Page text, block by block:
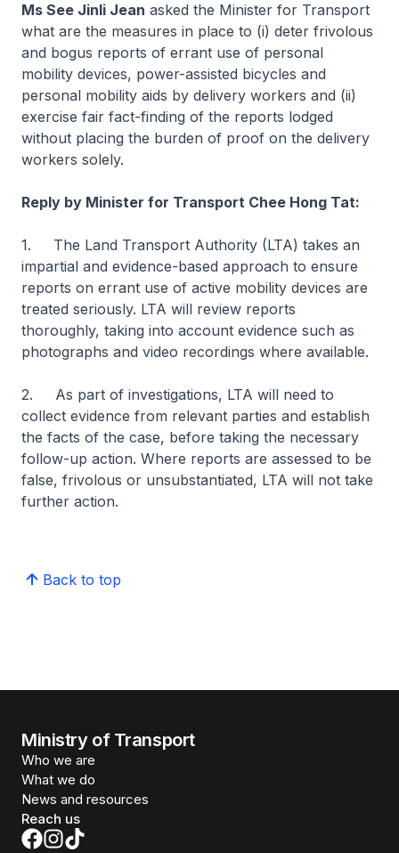
Ms See Jinli Jean asked the Minister for Transport
what are the measures in place to (i) deter frivolous
and bogus reports of errant use of personal
mobility devices, power-assisted bicycles and
personal mobility aids by delivery workers and (ii)
exercise fair fact-finding of the reports lodged
without placing the burden of proof on the delivery
workers solely.
Reply by Minister for Transport Chee Hong Tat:
1. The Land Transport Authority (LTA) takes an
impartial and evidence-based approach to ensure
reports on errant use of active mobility devices are
treated seriously. LTA will review reports
thoroughly, taking into account evidence such as
photographs and video recordings where available.
2. As part of investigations, LTA will need to
collect evidence from relevant parties and establish
the facts of the case, before taking the necessary
follow-up action. Where reports are assessed to be
false, frivolous or unsubstantiated, LTA will not take
further action.
Back to top
Ministry of Transport
Who we are
What we do
News and resources
Reach us